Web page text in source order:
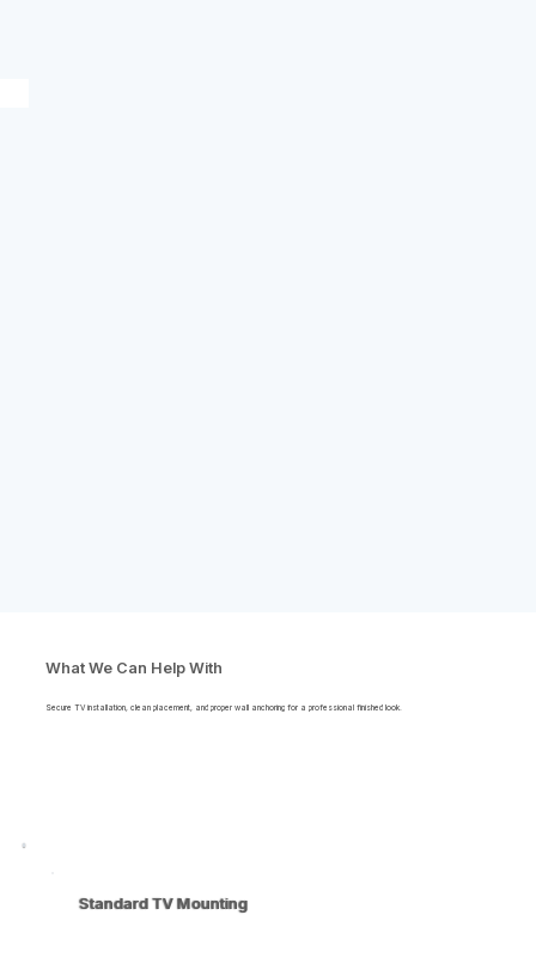
What We Can Help With
Secure TV installation, clean placement, and proper wall anchoring for a professional finished look.
Standard TV Mounting